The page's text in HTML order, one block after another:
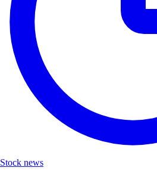
Stock news